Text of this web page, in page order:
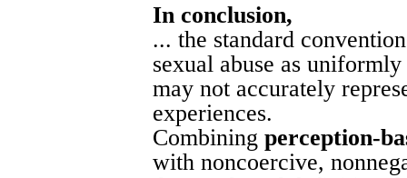
In conclusion,
... the standard
sexual abuse as
may not accurately
experiences.
Combining perception-
with noncoercive,